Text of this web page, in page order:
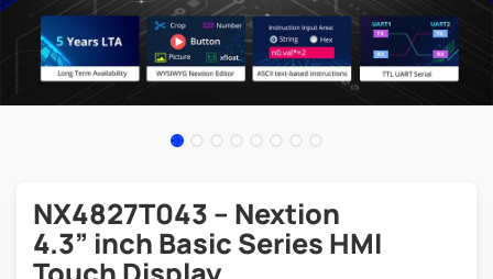
NX4827T043 – Nextion
4.3” inch Basic Series HMI